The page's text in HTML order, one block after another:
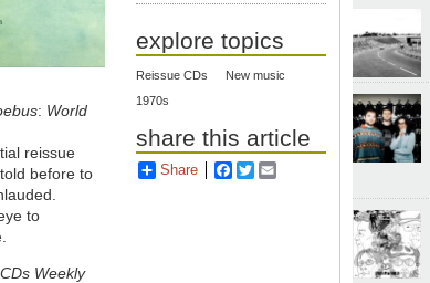
: World
reissue
before to
to
Weekly
explore topics
Reissue CDs
New music
1970s
share this article
Share Facebook
Twitter